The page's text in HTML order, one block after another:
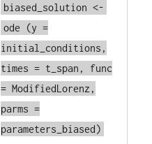
biased_solution <-
ode
(y =
initial_conditions,
times = t_span, func
= ModifiedLorenz,
parms =
parameters_biased)